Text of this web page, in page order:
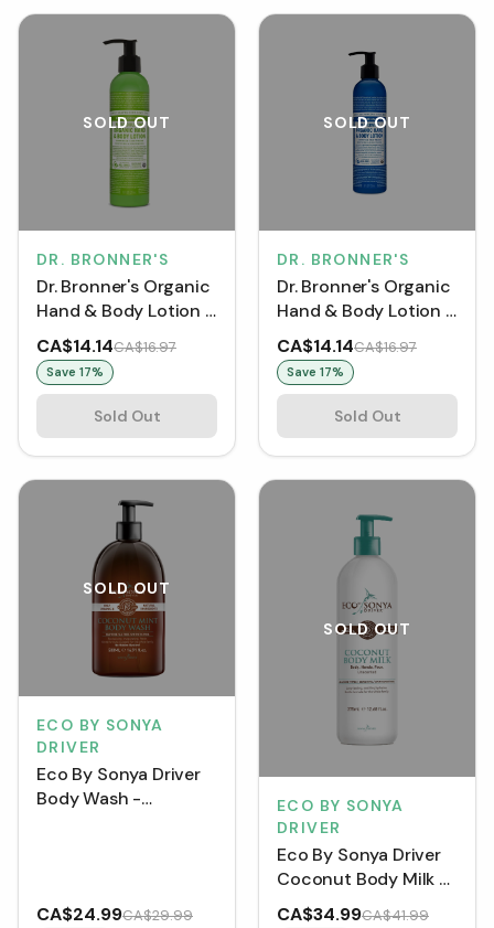
SOLD OUT
DR. BRONNER'S
Dr. Bronner's Organic
Hand & Body Lotion -
Patchouli Lime (237
mL)
CA$14.14CA$16.97
Save 17%
Sold Out
SOLD OUT
DR. BRONNER'S
Dr. Bronner's Organic
Hand & Body Lotion -
Peppermint (237 mL)
CA$14.14CA$16.97
Save 17%
Sold Out
SOLD OUT
ECO BY SONYA
DRIVER
Eco By Sonya Driver
Body Wash -
CA$24.99CA$29.99
SOLD OUT
ECO BY SONYA
DRIVER
Eco By Sonya Driver
Coconut Body Milk -
Unscented (375 mL)
CA$34.99CA$41.99